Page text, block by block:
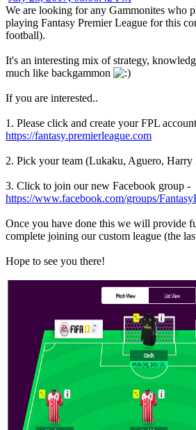
We are looking for any Gammonites who
playing Fantasy Premier League for this
football).
It's an interesting mix of strategy,
much like backgammon
If you are interested..
1. Please click and create your FPL
https://fantasy.premierleague.com
2. Pick your team (Lukaku, Aguero, Harry
3. Click to join our new Facebook group -
https://www.facebook.com/groups/
Once you have done this we will provide
complete joining our custom league (the
Hope to see you there!